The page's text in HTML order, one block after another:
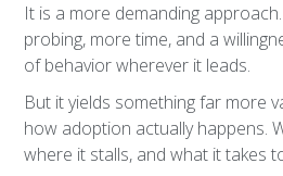
It is a more demanding
probing, more time, and a
of behavior wherever it leads.
But it yields something far more
how adoption actually happens.
where it stalls, and what it takes